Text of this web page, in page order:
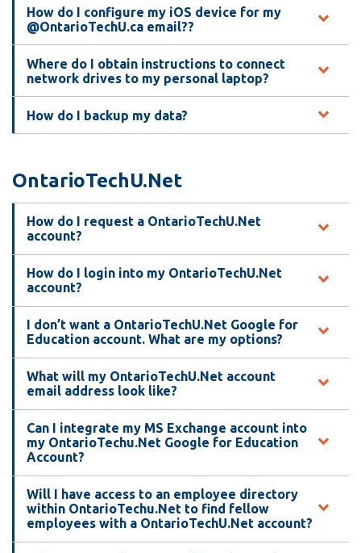
How do I configure my iOS device for my
@OntarioTechU.ca email??
Where do I obtain instructions to connect
network drives to my personal laptop?
How do I backup my data?
OntarioTechU.Net
How do I request a OntarioTechU.Net
account?
How do I login into my OntarioTechU.Net
account?
I don’t want a OntarioTechU.Net Google for
Education account. What are my options?
What will my OntarioTechU.Net account
email address look like?
Can I integrate my MS Exchange account into
my OntarioTechu.Net Google for Education
Account?
Will I have access to an employee directory
within OntarioTechu.Net to find fellow
employees with a OntarioTechU.Net account?